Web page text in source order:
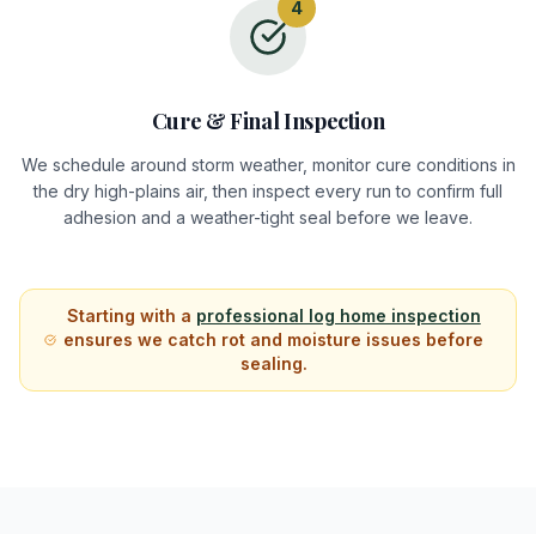
4
Cure & Final Inspection
We schedule around storm weather, monitor cure conditions in
the dry high-plains air, then inspect every run to confirm full
adhesion and a weather-tight seal before we leave.
Starting with a professional log home inspection
ensures we catch rot and moisture issues before
sealing.